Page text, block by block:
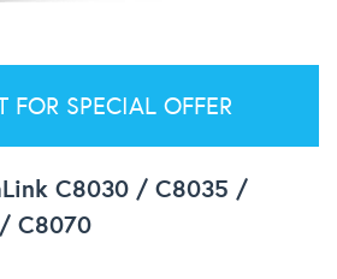
FOR SPECIAL OFFER
C8030 / C8035 /
C8070